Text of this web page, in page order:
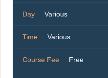
Day Various
Time Various
Course Fee Free